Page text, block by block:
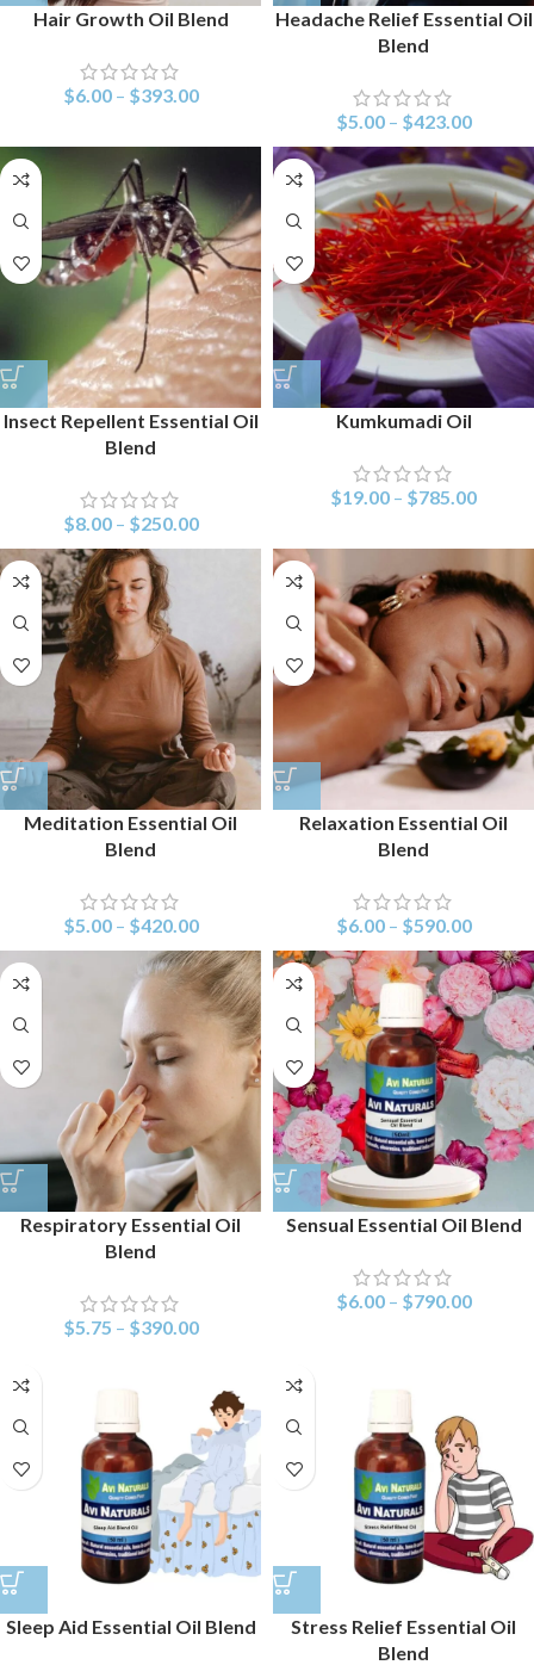
Hair Growth Oil Blend
$6.00 – $393.00
Headache Relief Essential Oil
Blend
$5.00 – $423.00
Insect Repellent Essential Oil
Blend
$8.00 – $250.00
Kumkumadi Oil
$19.00 – $785.00
Meditation Essential Oil
Blend
$5.00 – $420.00
Relaxation Essential Oil
Blend
$6.00 – $590.00
Respiratory Essential Oil
Blend
$5.75 – $390.00
Sensual Essential Oil Blend
$6.00 – $790.00
Sleep Aid Essential Oil Blend
Stress Relief Essential Oil
Blend